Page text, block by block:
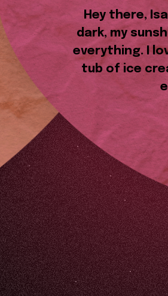
Hey there,
dark, my
everything. I
tub of ice